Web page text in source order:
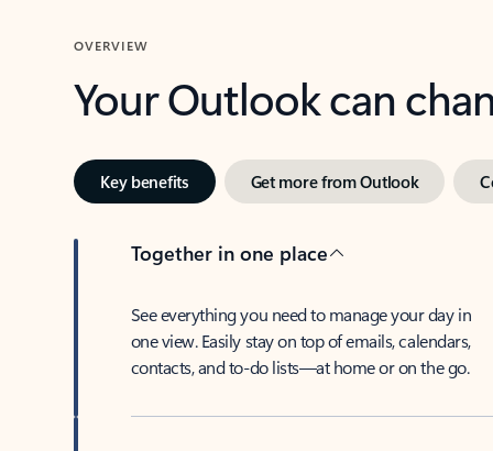
OVERVIEW
Your Outlook can
Key benefits Get more from Outlook
Together in one place
See everything you need to manage your day in
one view. Easily stay on top of emails, calendars,
contacts, and to-do lists—at home or on the go.